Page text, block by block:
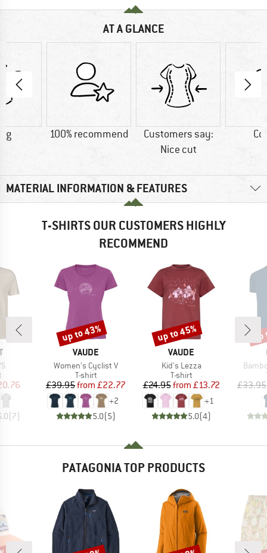
AT A GLANCE
g 100% recommend
Customers say:
Nice cut
MATERIAL INFORMATION & FEATURES
T-SHIRTS OUR CUSTOMERS HIGHLY
RECOMMEND
group
Price
(7)
BRAND
VAUDE
Item(s)
Women's Cyclist V
Product group
T-shirt
Price
£39.95 Reduced Price
from £22.77
+2
5.0(5)
Discount
up to 43%
BRAND
VAUDE
Item(s)
Kid's Lezza
Product group
T-shirt
Price
£24.95 Reduced Price
from £13.72
+1
5.0(4)
Discount
up to 45%
£33.95
PATAGONIA TOP PRODUCTS